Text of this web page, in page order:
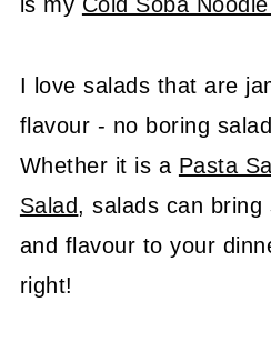
I love salads that are
flavour - no boring
Whether it is a Pasta
Salad, salads can
and flavour to your
right!